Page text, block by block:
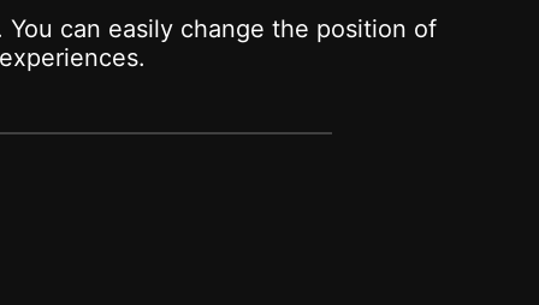
can easily change the position of